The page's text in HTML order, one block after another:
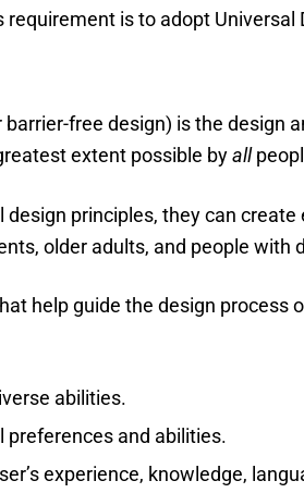
is to adopt Universal
free design) is the design
extent possible byall
principles, they can
older adults, and people with
help guide the design process
abilities.
and abilities.
experience, knowledge,